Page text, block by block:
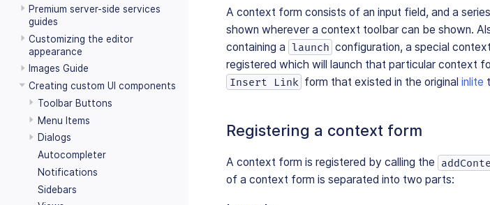
Premium server-side services
guides
Customizing the editor
appearance
Images Guide
Creating custom UI components
Toolbar Buttons
Menu Items
Dialogs
Autocompleter
Notifications
Sidebars
A context form consists of an input field, and a
shown wherever a context toolbar can be shown.
containing a launch configuration, a special
registered which will launch that particular context
Insert Link form that existed in the originalinlite
Registering a context form
A context form is registered by calling the
of a context form is separated into two parts: